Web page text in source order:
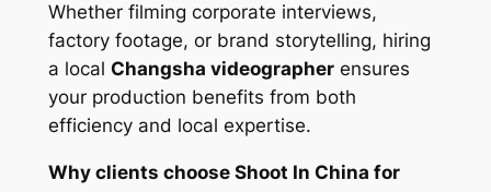
Whether filming corporate interviews,
factory footage, or brand storytelling, hiring
a local Changsha videographerensures
your production benefits from both
efficiency and local expertise.
Why clients choose Shoot In China for